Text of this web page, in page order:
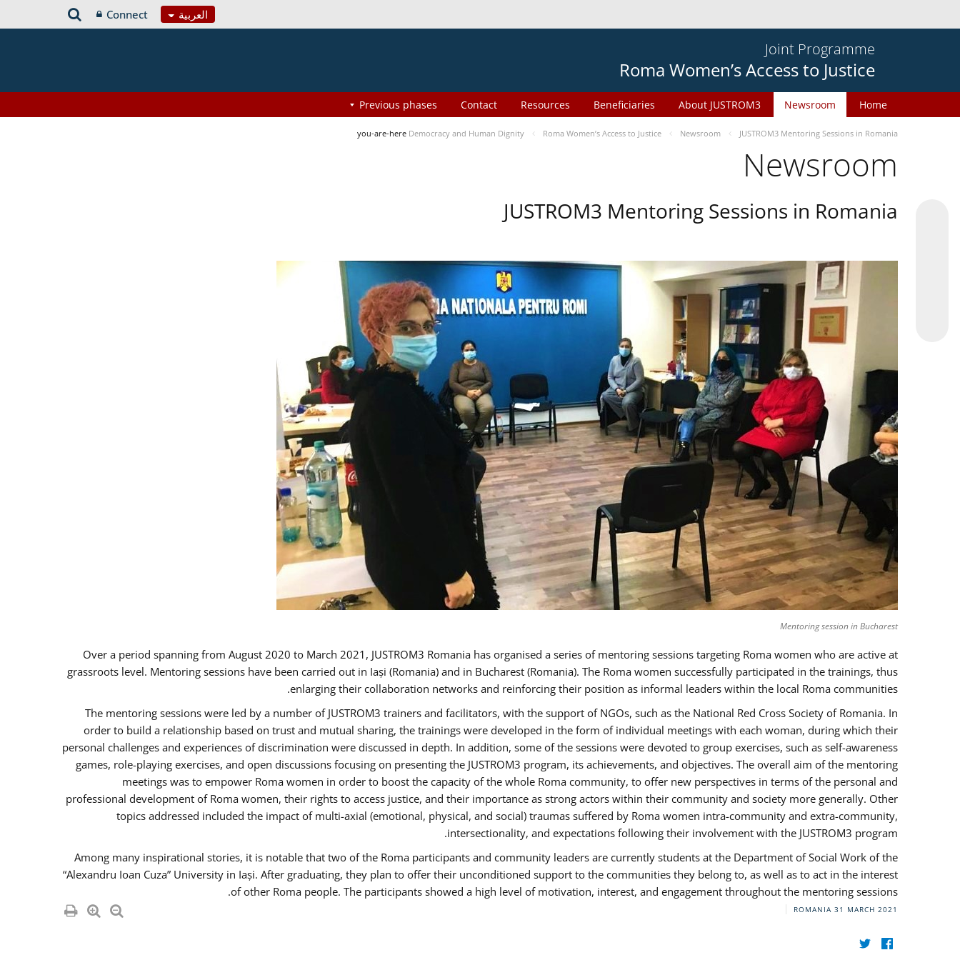
العربية Connect
Joint Programme
Roma Women’s Access to Justice
Home
Newsroom
About JUSTROM3
Beneficiaries
Resources
Contact
Previous phases
you-are-here Democracy and Human Dignity Roma Women’s Access to Justice Newsroom JUSTROM3 Mentoring Sessions in Romania
Newsroom
JUSTROM3 Mentoring Sessions in Romania
Mentoring session in Bucharest
Over a period spanning from August 2020 to March 2021, JUSTROM3 Romania has organised a series of mentoring sessions targeting Roma women who are active at
grassroots level. Mentoring sessions have been carried out in Iași (Romania) and in Bucharest (Romania). The Roma women successfully participated in the trainings, thus
enlarging their collaboration networks and reinforcing their position as informal leaders within the local Roma communities.
The mentoring sessions were led by a number of JUSTROM3 trainers and facilitators, with the support of NGOs, such as the National Red Cross Society of Romania. In
order to build a relationship based on trust and mutual sharing, the trainings were developed in the form of individual meetings with each woman, during which their
personal challenges and experiences of discrimination were discussed in depth. In addition, some of the sessions were devoted to group exercises, such as self-awareness
games, role-playing exercises, and open discussions focusing on presenting the JUSTROM3 program, its achievements, and objectives. The overall aim of the mentoring
meetings was to empower Roma women in order to boost the capacity of the whole Roma community, to offer new perspectives in terms of the personal and
professional development of Roma women, their rights to access justice, and their importance as strong actors within their community and society more generally. Other
topics addressed included the impact of multi-axial (emotional, physical, and social) traumas suffered by Roma women intra-community and extra-community,
intersectionality, and expectations following their involvement with the JUSTROM3 program.
Among many inspirational stories, it is notable that two of the Roma participants and community leaders are currently students at the Department of Social Work of the
“Alexandru Ioan Cuza” University in Iași. After graduating, they plan to offer their unconditioned support to the communities they belong to, as well as to act in the interest
of other Roma people. The participants showed a high level of motivation, interest, and engagement throughout the mentoring sessions.
ROMANIA 31 MARCH 2021